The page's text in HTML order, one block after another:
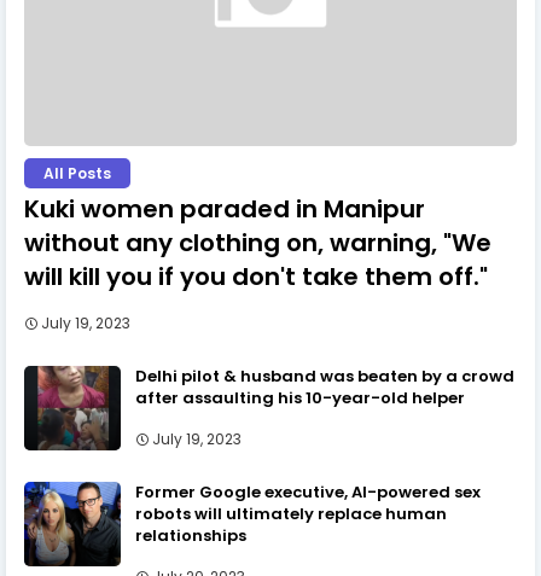
All Posts
Kuki women paraded in Manipur
without any clothing on, warning, "We
will kill you if you don't take them off."
July 19, 2023
Delhi pilot & husband was beaten by a crowd
after assaulting his 10-year-old helper
July 19, 2023
Former Google executive, AI-powered sex
robots will ultimately replace human
relationships